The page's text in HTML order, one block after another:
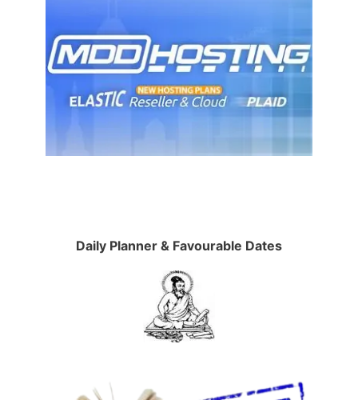
Daily Planner & Favourable Dates